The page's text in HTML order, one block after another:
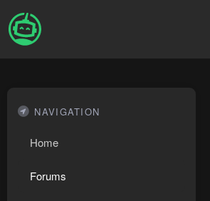
NAVIGATION
Home
Forums